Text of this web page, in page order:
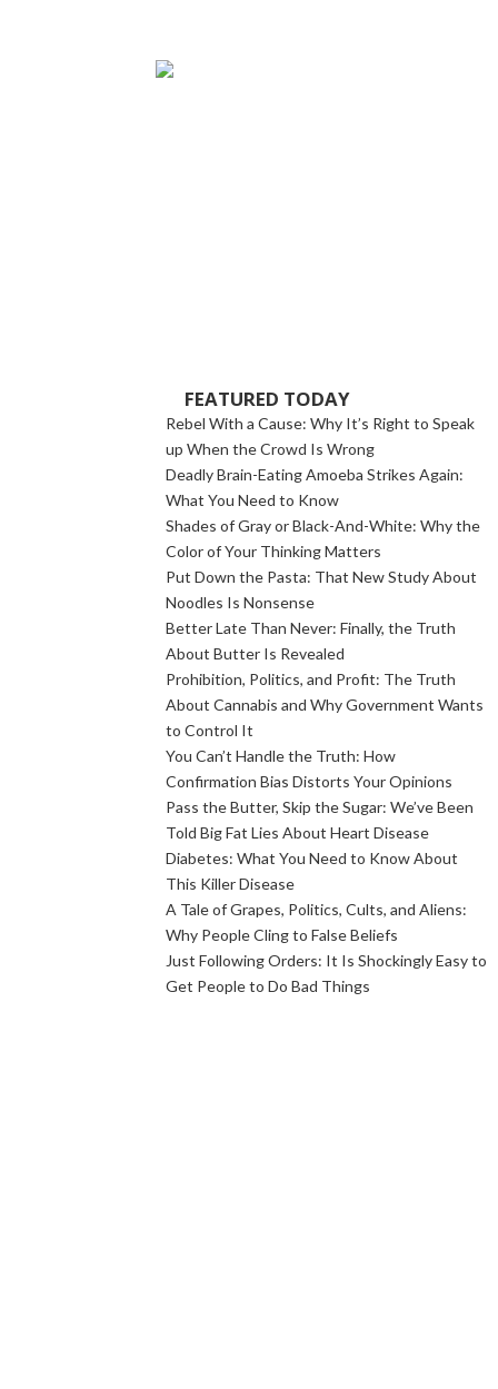
FEATURED TODAY
Rebel With a Cause: Why It’s Right to Speak
up When the Crowd Is Wrong
Deadly Brain-Eating Amoeba Strikes Again:
What You Need to Know
Shades of Gray or Black-And-White: Why the
Color of Your Thinking Matters
Put Down the Pasta: That New Study About
Noodles Is Nonsense
Better Late Than Never: Finally, the Truth
About Butter Is Revealed
Prohibition, Politics, and Profit: The Truth
About Cannabis and Why Government Wants
to Control It
You Can’t Handle the Truth: How
Confirmation Bias Distorts Your Opinions
Pass the Butter, Skip the Sugar: We’ve Been
Told Big Fat Lies About Heart Disease
Diabetes: What You Need to Know About
This Killer Disease
A Tale of Grapes, Politics, Cults, and Aliens:
Why People Cling to False Beliefs
Just Following Orders: It Is Shockingly Easy to
Get People to Do Bad Things